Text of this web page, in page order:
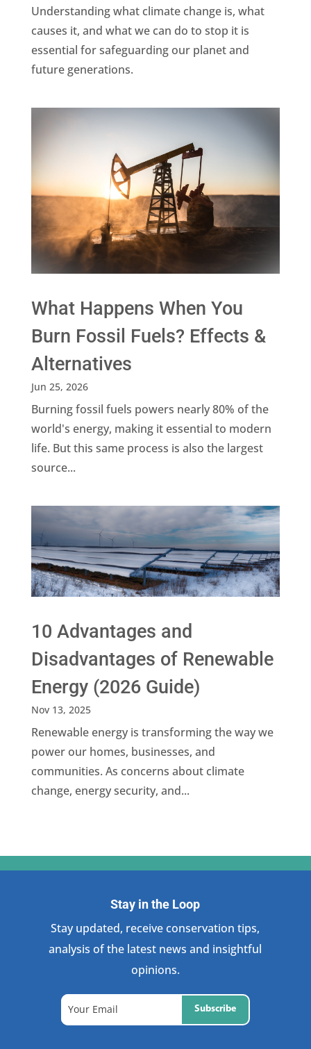
Understanding what climate change is, what
causes it, and what we can do to stop it is
essential for safeguarding our planet and
future generations.
What Happens When You
Burn Fossil Fuels? Effects &
Alternatives
Jun 25, 2026
Burning fossil fuels powers nearly 80% of the
world's energy, making it essential to modern
life. But this same process is also the largest
source...
10 Advantages and
Disadvantages of Renewable
Energy (2026 Guide)
Nov 13, 2025
Renewable energy is transforming the way we
power our homes, businesses, and
communities. As concerns about climate
change, energy security, and...
Stay in the Loop
Stay updated, receive conservation tips,
analysis of the latest news and insightful
opinions.